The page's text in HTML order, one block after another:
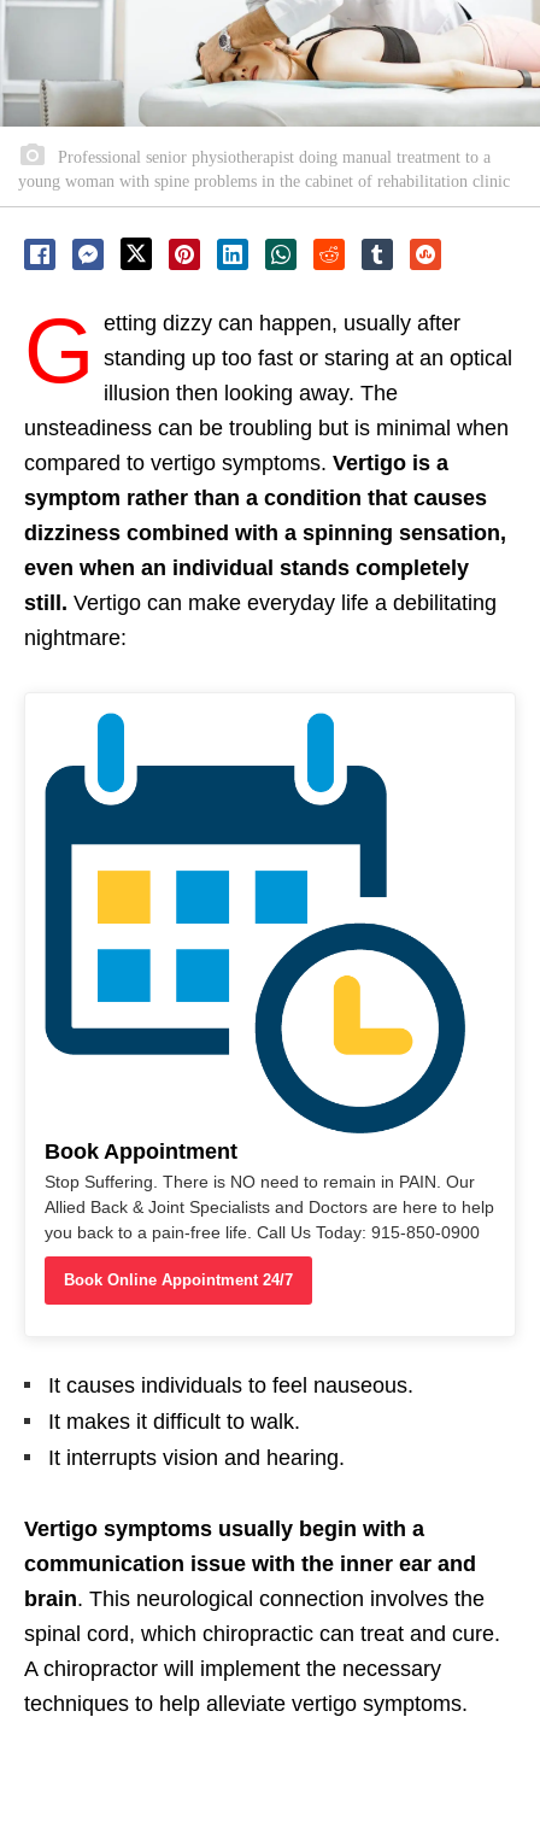
Professional senior physiotherapist doing manual treatment to a
young woman with spine problems in the cabinet of rehabilitation clinic
G
etting dizzy can happen, usually after
standing up too fast or staring at an optical
illusion then looking away. The
unsteadiness can be troubling but is minimal when
compared to vertigo symptoms. Vertigo is a
symptom rather than a condition that causes
dizziness combined with a spinning sensation,
even when an individual stands completely
still. Vertigo can make everyday life a debilitating
nightmare:
Book Appointment
Stop Suffering. There is NO need to remain in PAIN. Our
Allied Back & Joint Specialists and Doctors are here to help
you back to a pain-free life. Call Us Today: 915-850-0900
Book Online Appointment 24/7
It causes individuals to feel nauseous.
It makes it difficult to walk.
It interrupts vision and hearing.
Vertigo symptoms usually begin with a
communication issue with the inner ear and
brain. This neurological connection involves the
spinal cord, which chiropractic can treat and cure.
A chiropractor will implement the necessary
techniques to help alleviate vertigo symptoms.